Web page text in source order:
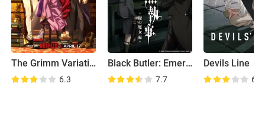
The Grimm Variations
6.3
Black Butler: Emerald Witch Arc
7.7
Devils Line
6.8